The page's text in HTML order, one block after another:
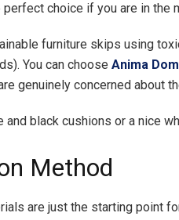
choice if you are in the
furniture skips using
You can choose Anima
genuinely concerned about
and black cushions or a nice
Method
are just the starting point